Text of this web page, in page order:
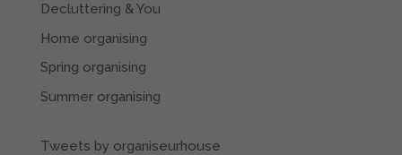
Decluttering & You
Home organising
Spring organising
Summer organising
Tweets by organiseurhouse